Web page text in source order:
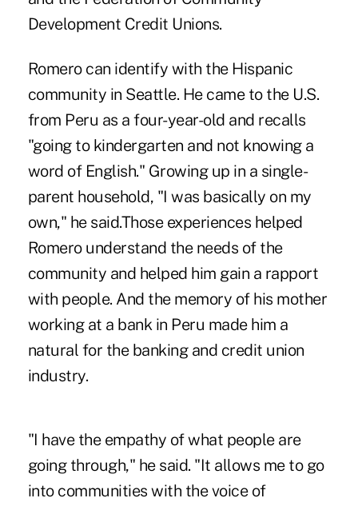
Development Credit Unions.
Romero can identify with the Hispanic
community in Seattle. He came to the U.S.
from Peru as a four-year-old and recalls
"going to kindergarten and not knowing a
word of English." Growing up in a single-
parent household, "I was basically on my
own," he said.Those experiences helped
Romero understand the needs of the
community and helped him gain a rapport
with people. And the memory of his mother
working at a bank in Peru made him a
natural for the banking and credit union
industry.
"I have the empathy of what people are
going through," he said. "It allows me to go
into communities with the voice of